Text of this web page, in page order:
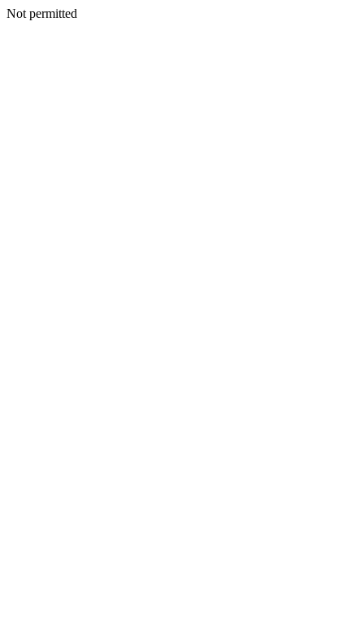
Not permitted